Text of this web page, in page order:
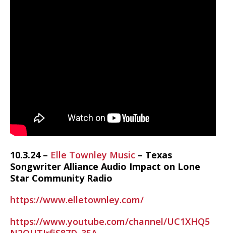
10.3.24 – Elle Townley Music – Texas
Songwriter Alliance Audio Impact on Lone
Star Community Radio
https://www.elletownley.com/
https://www.youtube.com/channel/UC1XHQ5